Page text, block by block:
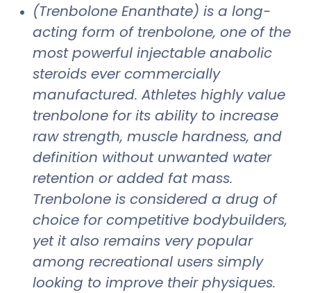
(Trenbolone Enanthate) is a long-
acting form of trenbolone, one of the
most powerful injectable anabolic
steroids ever commercially
manufactured. Athletes highly value
trenbolone for its ability to increase
raw strength, muscle hardness, and
definition without unwanted water
retention or added fat mass.
Trenbolone is considered a drug of
choice for competitive bodybuilders,
yet it also remains very popular
among recreational users simply
looking to improve their physiques.